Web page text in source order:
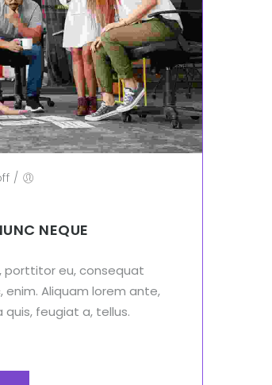
/
NEQUE
porttitor eu, consequat
enim. Aliquam lorem ante,
quis, feugiat a, tellus.